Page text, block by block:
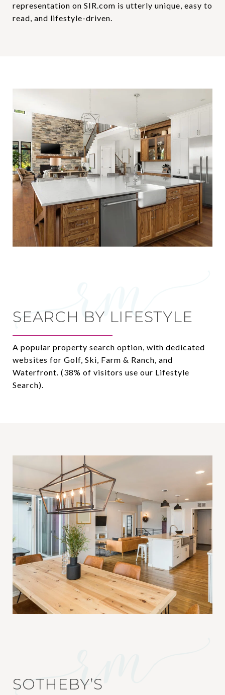
representation on SIR.com is utterly unique, easy to
read, and lifestyle-driven.
SEARCH BY LIFESTYLE
A popular property search option, with dedicated
websites for Golf, Ski, Farm & Ranch, and
Waterfront. (38% of visitors use our Lifestyle
Search).
SOTHEBY’S